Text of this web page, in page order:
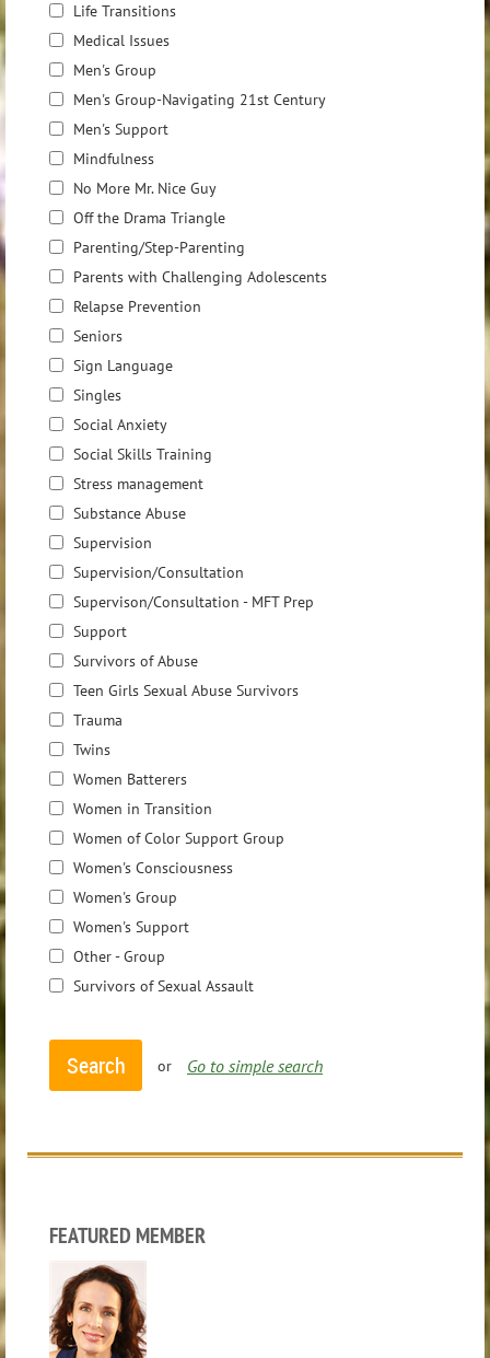
Life Transitions
Medical Issues
Men's Group
Men's Group-Navigating 21st Century
Men's Support
Mindfulness
No More Mr. Nice Guy
Off the Drama Triangle
Parenting/Step-Parenting
Parents with Challenging Adolescents
Relapse Prevention
Seniors
Sign Language
Singles
Social Anxiety
Social Skills Training
Stress management
Substance Abuse
Supervision
Supervision/Consultation
Supervison/Consultation - MFT Prep
Support
Survivors of Abuse
Teen Girls Sexual Abuse Survivors
Trauma
Twins
Women Batterers
Women in Transition
Women of Color Support Group
Women's Consciousness
Women's Group
Women's Support
Other - Group
Survivors of Sexual Assault
or Go to simple search
FEATURED MEMBER